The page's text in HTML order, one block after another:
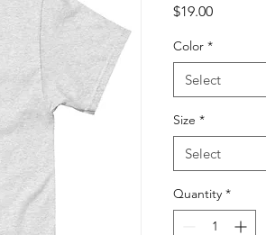
$19.00Price
Color *
Select
Size *
Select
Quantity *